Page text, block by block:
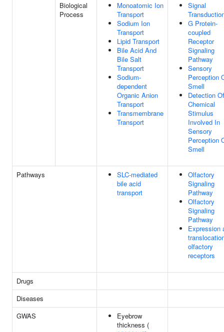
Biological
Process
Monoatomic Ion
Transport
Sodium Ion
Transport
Lipid Transport
Bile Acid And
Bile Salt
Transport
Sodium-
dependent
Organic Anion
Transport
Transmembrane
Transport
Signal
G Protein-
coupled
Receptor
Signaling
Pathway
Sensory
Perception
Smell
Detection Of
Chemical
Stimulus
Involved In
Sensory
Perception
Smell
Pathways
SLC-mediated
bile acid
transport
Olfactory
Signaling
Pathway
Olfactory
Signaling
Pathway
Expression
olfactory
receptors
Drugs
Diseases
GWAS
Eyebrow
thickness (